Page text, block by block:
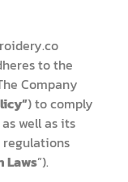
to the
Company
) to comply
well as its
Laws”).